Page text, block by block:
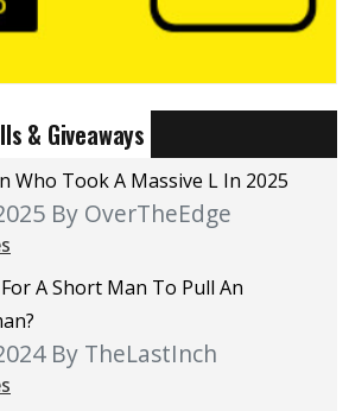
& Giveaways
Who Took A Massive L In 2025
By OverTheEdge
A Short Man To Pull An
By TheLastInch